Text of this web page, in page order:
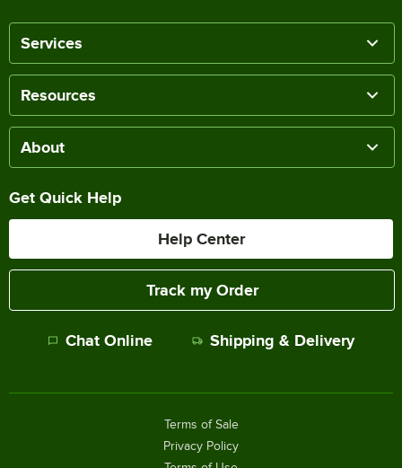
Services
Resources
About
Get Quick Help
Help Center
Track my Order
Chat Online Shipping & Delivery
Terms of Sale
Privacy Policy